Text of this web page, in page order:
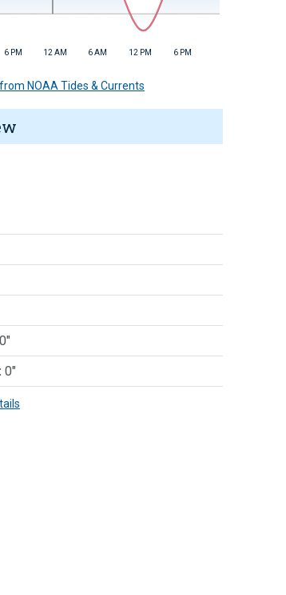
6 PM 12 AM 6 AM 12 PM 6 PM
NOAA Tides & Currents
0"
0"